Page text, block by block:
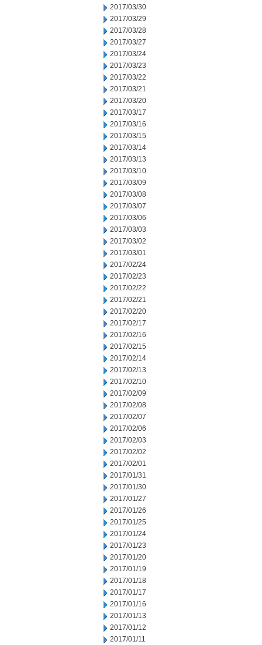
2017/03/30
2017/03/29
2017/03/28
2017/03/27
2017/03/24
2017/03/23
2017/03/22
2017/03/21
2017/03/20
2017/03/17
2017/03/16
2017/03/15
2017/03/14
2017/03/13
2017/03/10
2017/03/09
2017/03/08
2017/03/07
2017/03/06
2017/03/03
2017/03/02
2017/03/01
2017/02/24
2017/02/23
2017/02/22
2017/02/21
2017/02/20
2017/02/17
2017/02/16
2017/02/15
2017/02/14
2017/02/13
2017/02/10
2017/02/09
2017/02/08
2017/02/07
2017/02/06
2017/02/03
2017/02/02
2017/02/01
2017/01/31
2017/01/30
2017/01/27
2017/01/26
2017/01/25
2017/01/24
2017/01/23
2017/01/20
2017/01/19
2017/01/18
2017/01/17
2017/01/16
2017/01/13
2017/01/12
2017/01/11